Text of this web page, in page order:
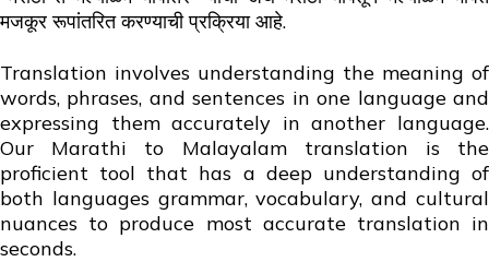
मजकूर रूपांतरित करण्याची प्रक्रिया आहे.
Translation involves understanding the meaning of
words, phrases, and sentences in one language and
expressing them accurately in another language.
Our Marathi to Malayalam translation is the
proficient tool that has a deep understanding of
both languages grammar, vocabulary, and cultural
nuances to produce most accurate translation in
seconds.